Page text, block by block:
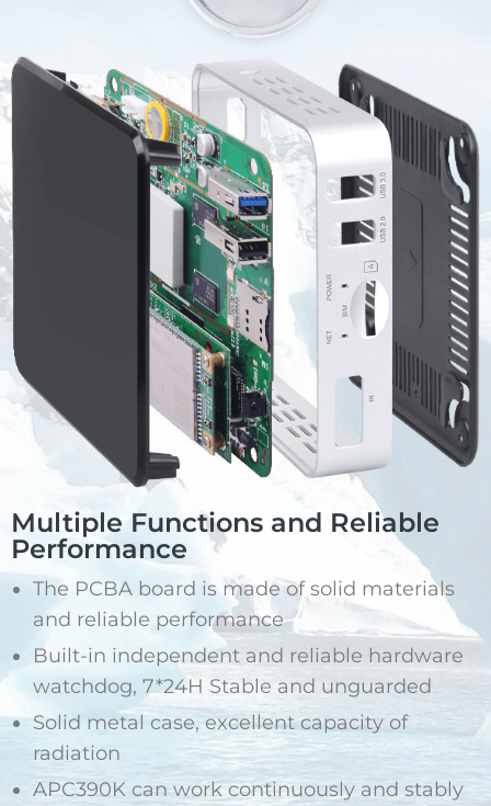
Multiple Functions and Reliable
Performance
The PCBA board is made of solid materials
and reliable performance
Built-in independent and reliable hardware
watchdog, 7*24H Stable and unguarded
Solid metal case, excellent capacity of
radiation
APC390K can work continuously and stably